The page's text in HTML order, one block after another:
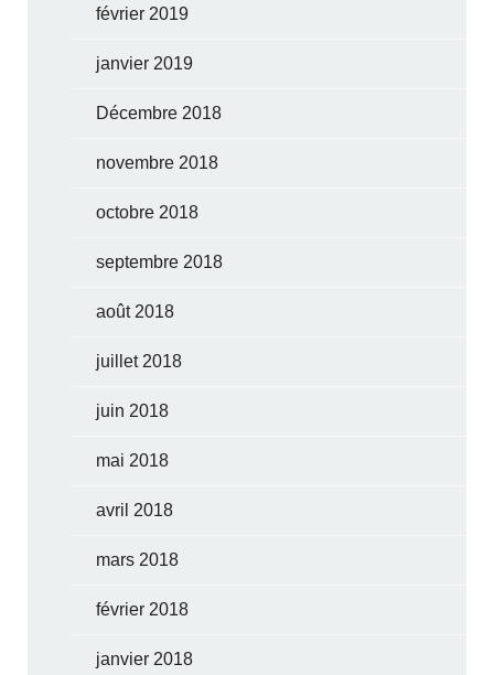
février 2019
janvier 2019
Décembre 2018
novembre 2018
octobre 2018
septembre 2018
août 2018
juillet 2018
juin 2018
mai 2018
avril 2018
mars 2018
février 2018
janvier 2018